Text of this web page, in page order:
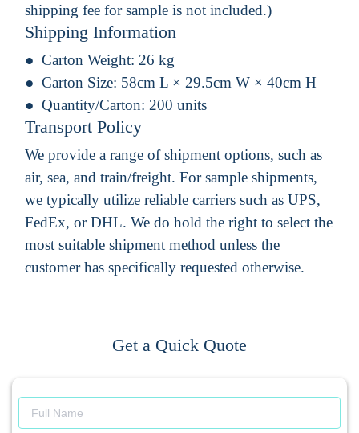
shipping fee for sample is not included.)
Shipping Information
Carton Weight: 26 kg
Carton Size: 58cm L × 29.5cm W × 40cm H
Quantity/Carton: 200 units
Transport Policy
We provide a range of shipment options, such as
air, sea, and train/freight. For sample shipments,
we typically utilize reliable carriers such as UPS,
FedEx, or DHL. We do hold the right to select the
most suitable shipment method unless the
customer has specifically requested otherwise.
Get a Quick Quote